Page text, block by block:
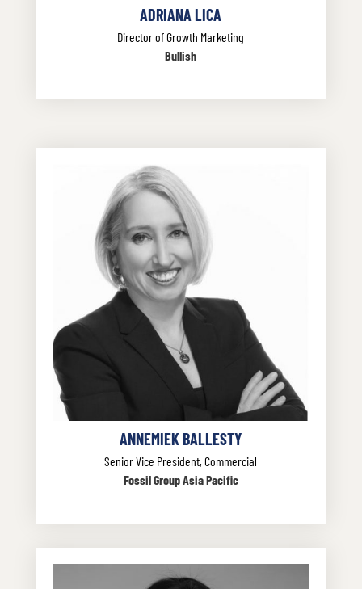
ADRIANA LICA
Director of Growth Marketing
Bullish
ANNEMIEK BALLESTY
Senior Vice President, Commercial
Fossil Group Asia Pacific